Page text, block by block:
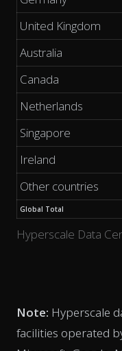
Hyperscale Data
United Kingdom
Australia
Canada
Netherlands
Singapore
Ireland
Other countries
Global Total
Note: Hyperscale
facilities operated